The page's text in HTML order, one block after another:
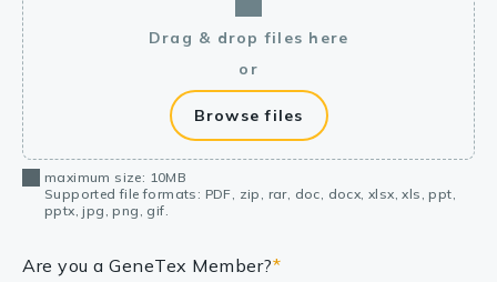
Drag & drop files here
or
Browse files
maximum size: 10MB
Supported file formats: PDF, zip, rar, doc, docx, xlsx, xls, ppt,
pptx, jpg, png, gif.
Are you a GeneTex Member?*